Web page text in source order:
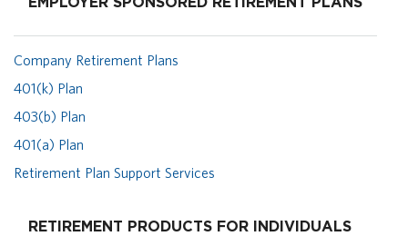
Company Retirement Plans
401(k) Plan
403(b) Plan
401(a) Plan
Retirement Plan Support Services
RETIREMENT PRODUCTS FOR INDIVIDUALS